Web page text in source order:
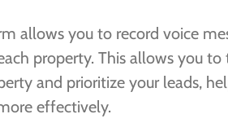
allows you to record voice
property. This allows you to
and prioritize your leads,
effectively.